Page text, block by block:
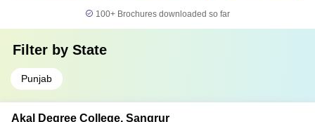
100+ Brochures downloaded so far
Filter by State
Punjab
Akal Degree College, Sangrur